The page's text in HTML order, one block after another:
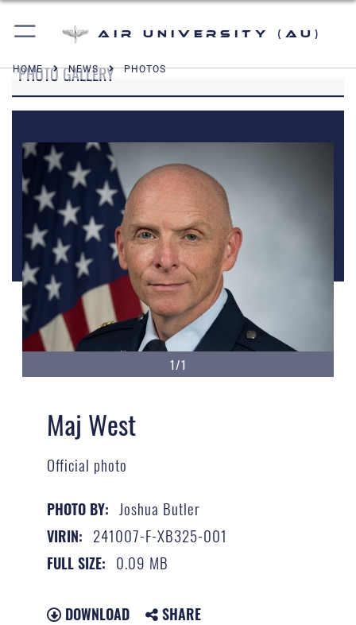
Air University (AU)
HOME NEWS PHOTOS
PHOTO GALLERY
1/1
Maj West
Official photo
PHOTO BY: Joshua Butler
VIRIN: 241007-F-XB325-001
FULL SIZE: 0.09 MB
DOWNLOAD SHARE